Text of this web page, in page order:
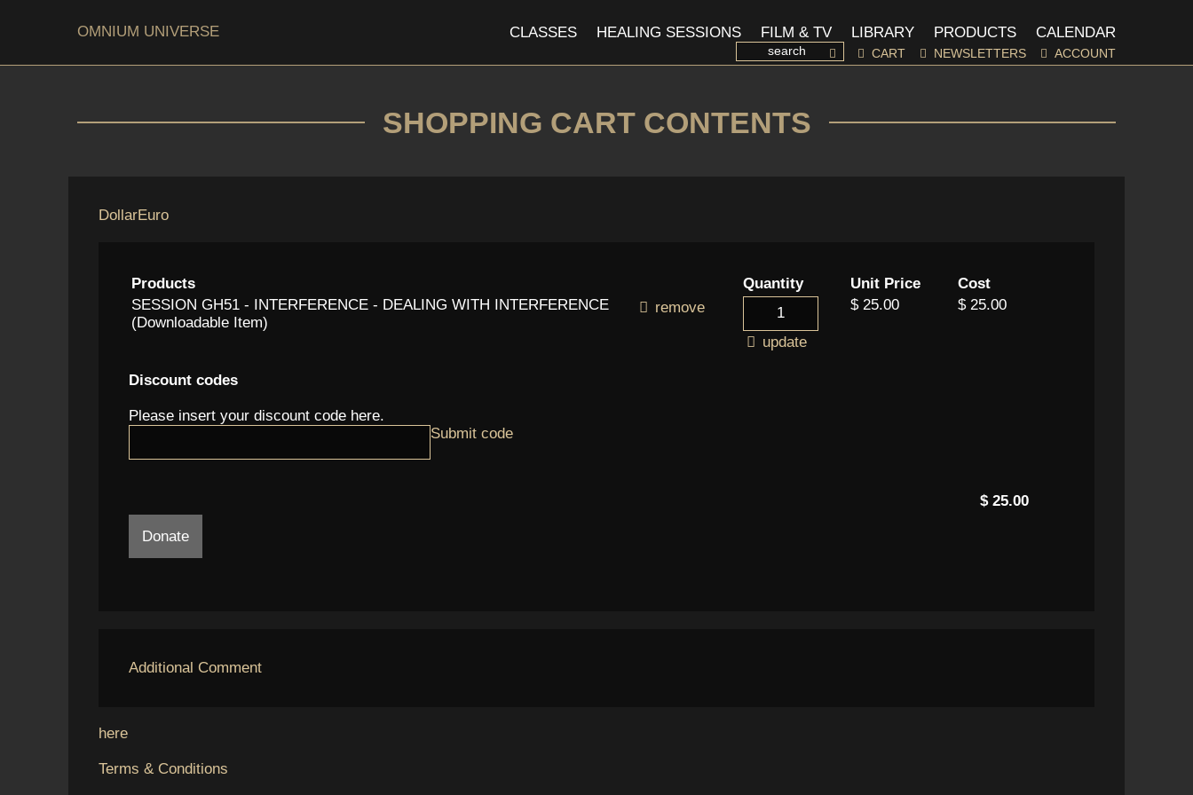
CLASSES HEALING SESSIONS FILM & TV LIBRARY PRODUCTS CALENDAR
OMNIUM UNIVERSE
CART NEWSLETTERS ACCOUNT
SHOPPING CART CONTENTS
DollarEuro
Products Quantity Unit Price
Cost
SESSION GH51 - INTERFERENCE - DEALING WITH INTERFERENCE
(Downloadable Item)
remove
update
$ 25.00 $ 25.00
Discount codes
Please insert your discount code here.
$ 25.00
Donate
Additional Comment
here
Terms & Conditions